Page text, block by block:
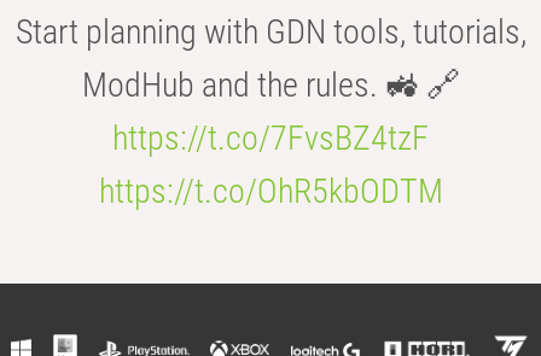
Start planning with GDN tools, tutorials,
ModHub and the rules. 🚜 🔗
https://t.co/7FvsBZ4tzF
https://t.co/OhR5kbODTM